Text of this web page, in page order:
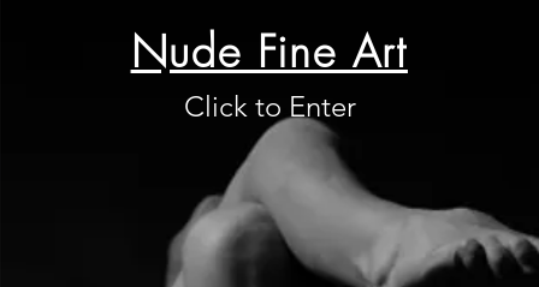
Nude Fine Art
Click to Enter